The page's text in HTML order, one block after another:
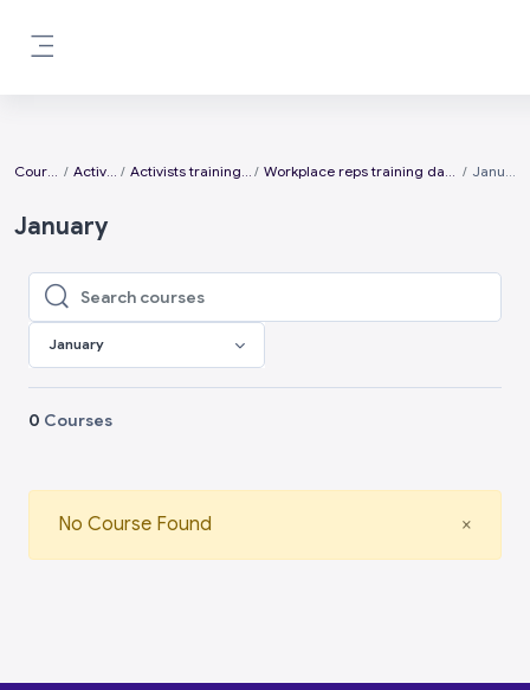
Courses Activists Activists training days Workplace reps training days 2026 January
January
Search courses
Search courses
January
0 Courses
×
No Course Found